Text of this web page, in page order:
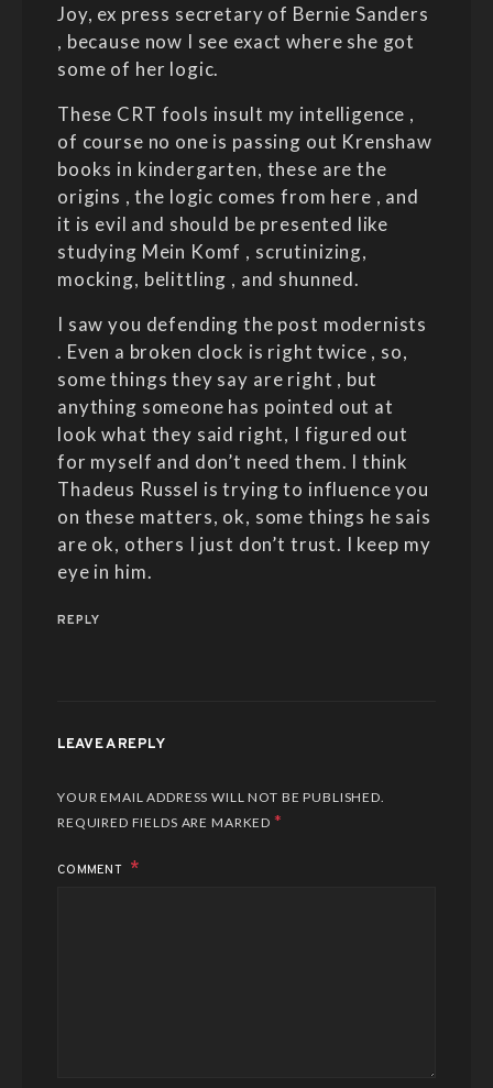
Joy, ex press secretary of Bernie Sanders
, because now I see exact where she got
some of her logic.
These CRT fools insult my intelligence ,
of course no one is passing out Krenshaw
books in kindergarten, these are the
origins , the logic comes from here , and
it is evil and should be presented like
studying Mein Komf , scrutinizing,
mocking, belittling , and shunned.
I saw you defending the post modernists
. Even a broken clock is right twice , so,
some things they say are right , but
anything someone has pointed out at
look what they said right, I figured out
for myself and don’t need them. I think
Thadeus Russel is trying to influence you
on these matters, ok, some things he sais
are ok, others I just don’t trust. I keep my
eye in him.
REPLY
LEAVE A REPLY
YOUR EMAIL ADDRESS WILL NOT BE PUBLISHED.
REQUIRED FIELDS ARE MARKED *
COMMENT